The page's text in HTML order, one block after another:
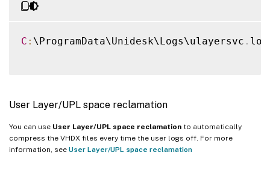
C : \ProgramData\Unidesk\Logs\ulayersvc . log
User Layer/UPL space reclamation
You can use User Layer/UPL space reclamation to automatically
compress the VHDX files every time the user logs off. For more
information, see User Layer/UPL space reclamation